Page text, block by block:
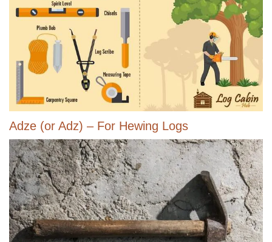
Adze (or Adz) – For Hewing Logs